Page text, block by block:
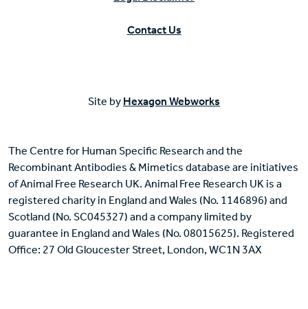
Contact Us
Site by Hexagon Webworks
The Centre for Human Specific Research and the
Recombinant Antibodies & Mimetics database are initiatives
of Animal Free Research UK. Animal Free Research UK is a
registered charity in England and Wales (No. 1146896) and
Scotland (No. SC045327) and a company limited by
guarantee in England and Wales (No. 08015625). Registered
Office: 27 Old Gloucester Street, London, WC1N 3AX